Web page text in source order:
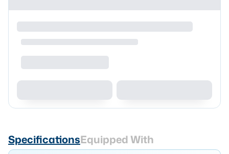
SpecificationsEquipped With